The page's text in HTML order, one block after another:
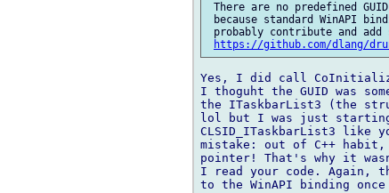
There are no predefined
because standard WinAPI
probably contribute and add
https://github.com/dlang/
Yes, I did call
I thoguht the GUID was
the ITaskbarList3 (the
lol but I was just starting
CLSID_ITaskbarList3 like
mistake: out of C++
pointer! That's why it
I read your code. Again,
to the WinAPI binding